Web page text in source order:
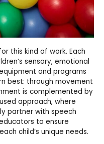
this kind of work. Each
sensory, emotional
and programs
best: through movement
is complemented by
approach, where
partner with speech
to ensure
child’s unique needs.